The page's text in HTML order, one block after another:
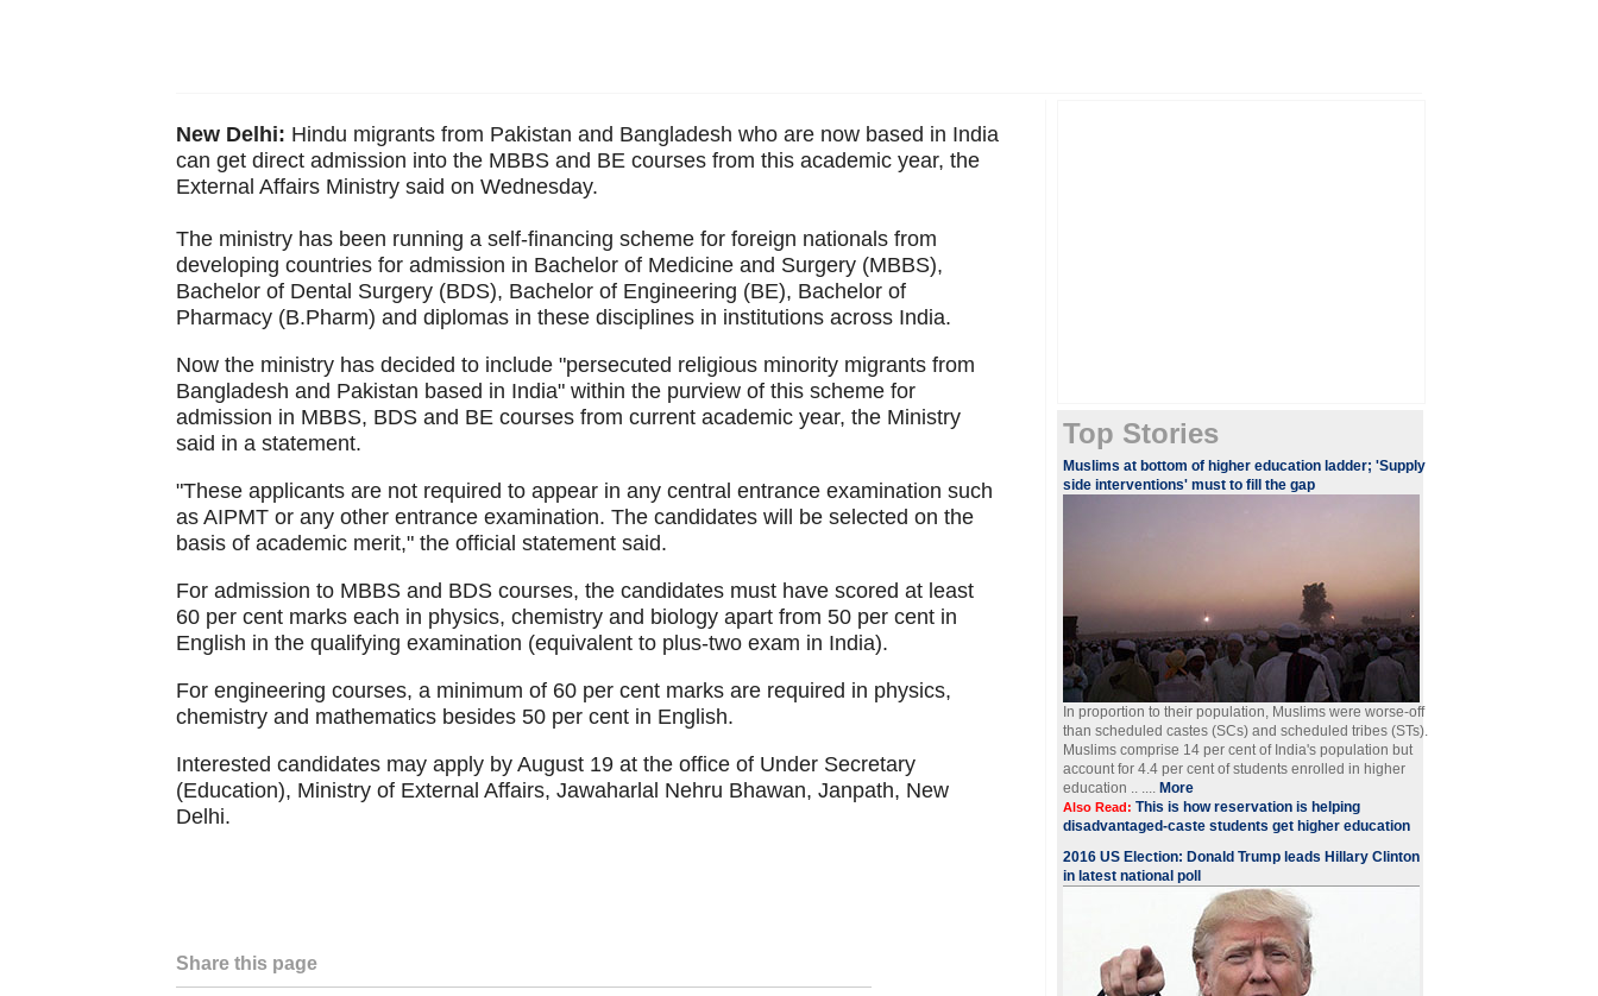
New Delhi: Hindu migrants from Pakistan and Bangladesh who are now based in India
can get direct admission into the MBBS and BE courses from this academic year, the
External Affairs Ministry said on Wednesday.
The ministry has been running a self-financing scheme for foreign nationals from
developing countries for admission in Bachelor of Medicine and Surgery (MBBS),
Bachelor of Dental Surgery (BDS), Bachelor of Engineering (BE), Bachelor of
Pharmacy (B.Pharm) and diplomas in these disciplines in institutions across India.
Now the ministry has decided to include "persecuted religious minority migrants from
Bangladesh and Pakistan based in India" within the purview of this scheme for
admission in MBBS, BDS and BE courses from current academic year, the Ministry
said in a statement.
"These applicants are not required to appear in any central entrance examination such
as AIPMT or any other entrance examination. The candidates will be selected on the
basis of academic merit," the official statement said.
For admission to MBBS and BDS courses, the candidates must have scored at least
60 per cent marks each in physics, chemistry and biology apart from 50 per cent in
English in the qualifying examination (equivalent to plus-two exam in India).
For engineering courses, a minimum of 60 per cent marks are required in physics,
chemistry and mathematics besides 50 per cent in English.
Interested candidates may apply by August 19 at the office of Under Secretary
(Education), Ministry of External Affairs, Jawaharlal Nehru Bhawan, Janpath, New
Delhi.
Share this page
Top Stories
​​​Muslims at bottom of higher education ladder; 'Supply
side interventions' must to fill the gap
In proportion to their population, Muslims were worse-off
than scheduled castes (SCs) and scheduled tribes (STs).
Muslims comprise 14 per cent of India's population but
account for 4.4 per cent of students enrolled in higher
education .. .... More
Also Read: This is how reservation is helping
disadvantaged-caste students get higher education
2016 US Election: Donald Trump leads Hillary Clinton
in latest national poll